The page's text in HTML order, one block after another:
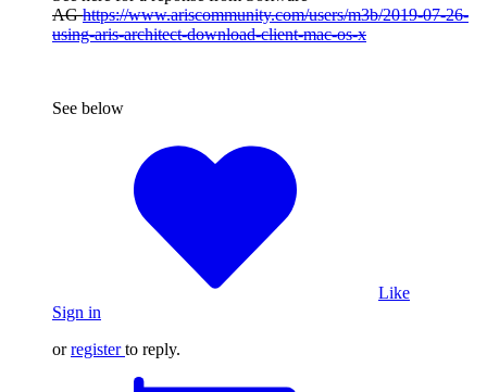
AGhttps://www.ariscommunity.com/users/m3b/2019-07-26-
using-aris-architect-download-client-mac-os-x
See below
Like
Sign in
orregister to reply.